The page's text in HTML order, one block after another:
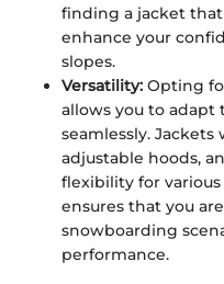
finding a jacket
enhance your
slopes.
Versatility: Opting
allows you to
seamlessly.
adjustable hoods,
flexibility for
ensures that you
snowboarding
performance.